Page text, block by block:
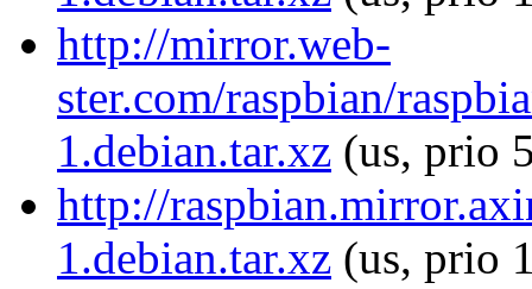
http://mirror.web-
ster.com/raspbian/
1.debian.tar.xz (us, prio
http://
1.debian.tar.xz (us, prio